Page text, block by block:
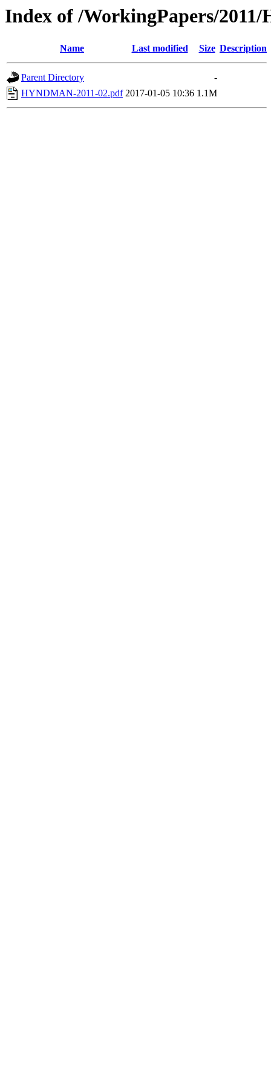
Index of /WorkingPapers/
Name Last modified Size Description
Parent Directory
-
HYNDMAN-2011-02.pdf 2017-01-05 10:36 1.1M